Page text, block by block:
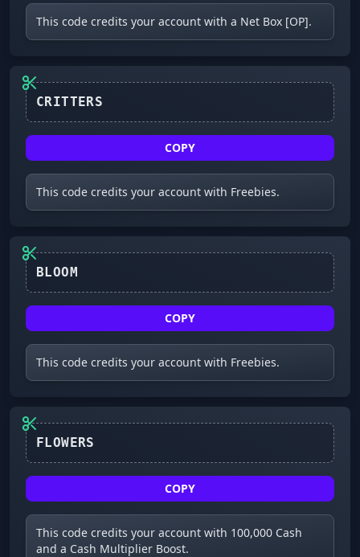
This code credits your account with a Net Box [OP].
COPY
This code credits your account with Freebies.
COPY
This code credits your account with Freebies.
COPY
This code credits your account with 100,000 Cash
and a Cash Multiplier Boost.